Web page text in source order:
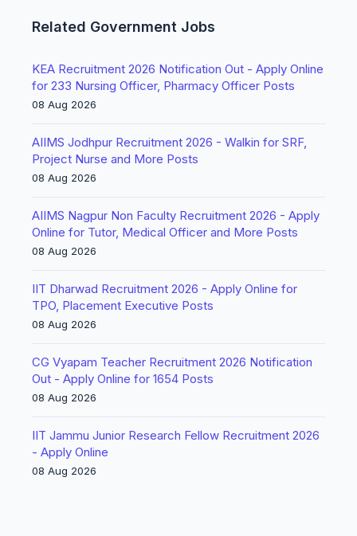
Related Government Jobs
KEA Recruitment 2026 Notification Out - Apply Online
for 233 Nursing Officer, Pharmacy Officer Posts
08 Aug 2026
AIIMS Jodhpur Recruitment 2026 - Walkin for SRF,
Project Nurse and More Posts
08 Aug 2026
AIIMS Nagpur Non Faculty Recruitment 2026 - Apply
Online for Tutor, Medical Officer and More Posts
08 Aug 2026
IIT Dharwad Recruitment 2026 - Apply Online for
TPO, Placement Executive Posts
08 Aug 2026
CG Vyapam Teacher Recruitment 2026 Notification
Out - Apply Online for 1654 Posts
08 Aug 2026
IIT Jammu Junior Research Fellow Recruitment 2026
- Apply Online
08 Aug 2026